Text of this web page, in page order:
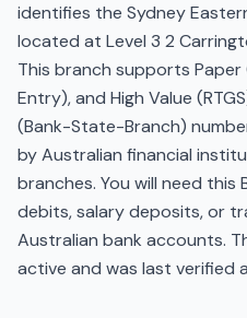
identifies the Sydney
located at Level 3 2
This branch supports
Entry), and High Value
(Bank-State-Branch)
by Australian financial
branches. You will need this
debits, salary deposits, or
Australian bank accounts.
active and was last verified